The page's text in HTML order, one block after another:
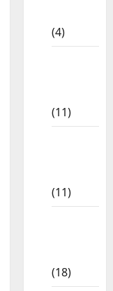
(4)
(11)
(11)
(18)